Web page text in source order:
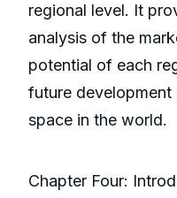
regional level. It
analysis of the
potential of each
future
space in the world.
Chapter Four: